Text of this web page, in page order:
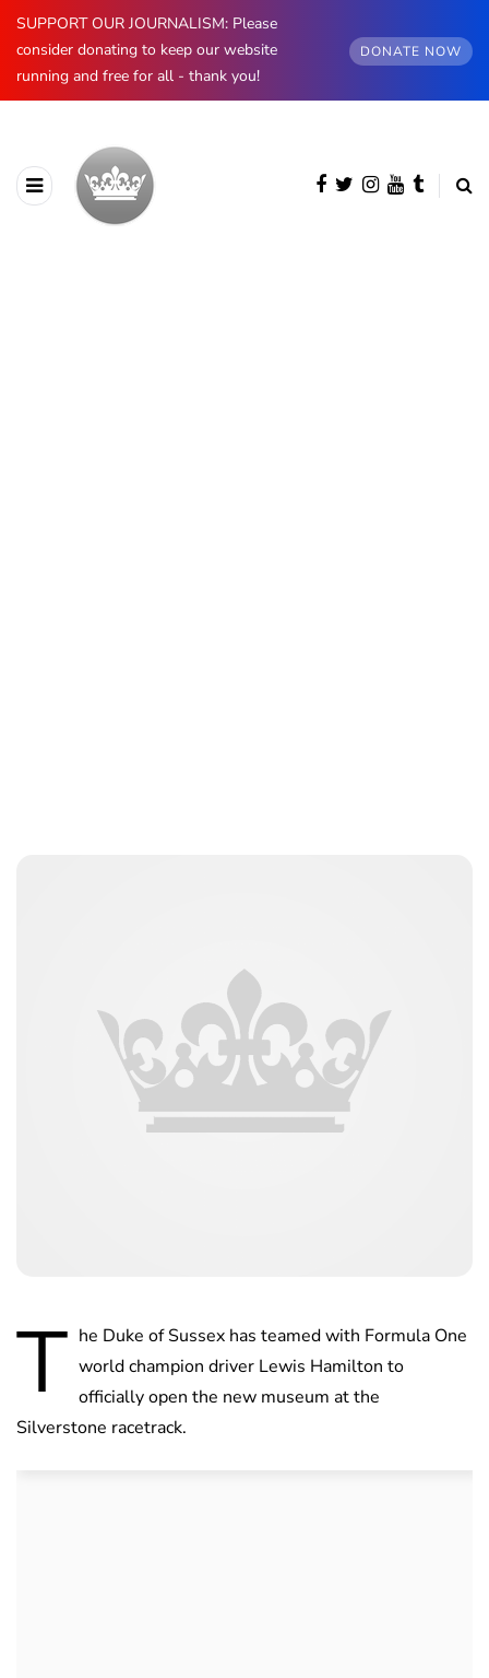
SUPPORT OUR JOURNALISM: Please
consider donating to keep our website
running and free for all - thank you!
DONATE NOW
T he Duke of Sussex has teamed with Formula One
world champion driver Lewis Hamilton to
officially open the new museum at the
Silverstone racetrack.